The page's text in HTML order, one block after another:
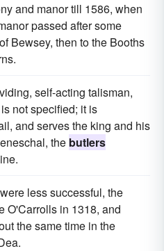
and manor till 1586, when
passed after some
Bewsey, then to the Booths
self-acting talisman,
not specified; it is
and serves the king and his
the butlers
less successful, the
O'Carrolls in 1318, and
the same time in the